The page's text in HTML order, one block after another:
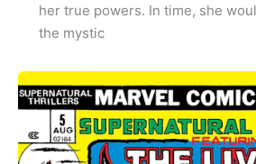
her true powers. In time, she
the mystic